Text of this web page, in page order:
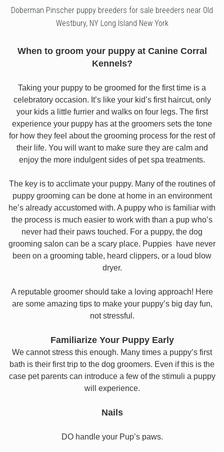
Doberman Pinscher puppy breeders for sale breeders near Old
Westbury, NY Long Island New York
When to groom your puppy at Canine Corral
Kennels?
Taking your puppy to be groomed for the first time is a
celebratory occasion. It’s like your kid’s first haircut, only
your kids a little furrier and walks on four legs. The first
experience your puppy has at the groomers sets the tone
for how they feel about the grooming process for the rest of
their life. You will want to make sure they are calm and
enjoy the more indulgent sides of pet spa treatments.
The key is to acclimate your puppy. Many of the routines of
puppy grooming can be done at home in an environment
he’s already accustomed with. A puppy who is familiar with
the process is much easier to work with than a pup who’s
never had their paws touched. For a puppy, the dog
grooming salon can be a scary place. Puppies have never
been on a grooming table, heard clippers, or a loud blow
dryer.
A reputable groomer should take a loving approach! Here
are some amazing tips to make your puppy’s big day fun,
not stressful.
Familiarize Your Puppy Early
We cannot stress this enough. Many times a puppy’s first
bath is their first trip to the dog groomers. Even if this is the
case pet parents can introduce a few of the stimuli a puppy
will experience.
Nails
DO handle your Pup’s paws.